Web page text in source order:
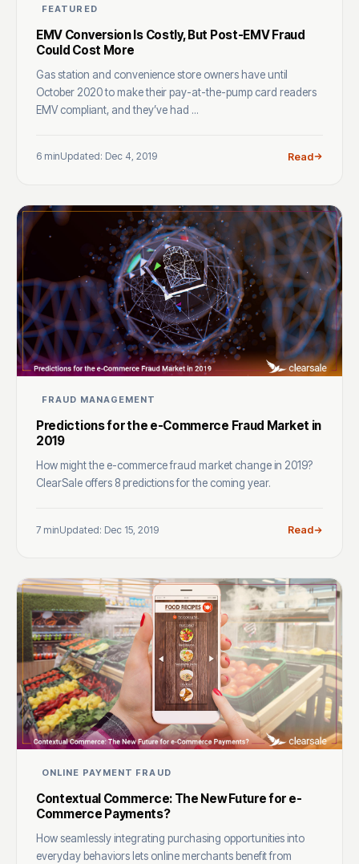
FEATURED
EMV Conversion Is Costly, But Post-EMV Fraud
Could Cost More
Gas station and convenience store owners have until
October 2020 to make their pay-at-the-pump card readers
EMV compliant, and they’ve had ...
6 minUpdated: Dec 4, 2019 Read
FRAUD MANAGEMENT
Predictions for the e-Commerce Fraud Market in
2019
How might the e-commerce fraud market change in 2019?
ClearSale offers 8 predictions for the coming year.
7 minUpdated: Dec 15, 2019 Read
ONLINE PAYMENT FRAUD
Contextual Commerce: The New Future for e-
Commerce Payments?
How seamlessly integrating purchasing opportunities into
everyday behaviors lets online merchants benefit from